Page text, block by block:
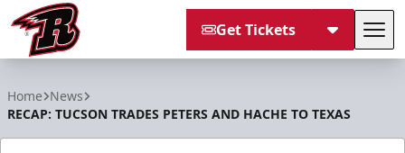
Get Tickets
Home News
RECAP: TUCSON TRADES PETERS AND HACHE TO TEXAS